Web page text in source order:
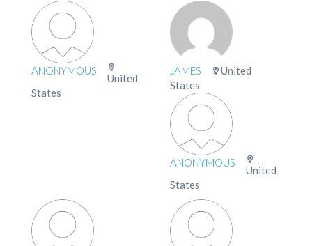
ANONYMOUS
United
States
JAMES
United
States
ANONYMOUS
United
States